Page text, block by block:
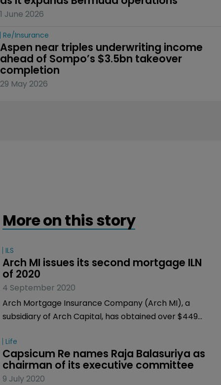
1 June 2026
Re/insurance
Aspen near triples underwriting income
ahead of Sompo’s $3.5bn takeover
completion
29 May 2026
More on this story
ILS
Arch MI issues its second mortgage ILN
of 2020
4 September 2020
Arch Mortgage Insurance Company (Arch MI), a
subsidiary of Arch Capital, has obtained over $449
representing approximately $32 billion of mortgages
from Bellemeade Re 2020-2, a special purpose
reinsurer.
Life
Capsicum Re names Raja Balasuriya as
chairman of its executive committee
9 July 2020